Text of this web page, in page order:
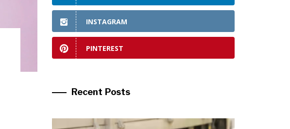
INSTAGRAM
PINTEREST
Recent Posts